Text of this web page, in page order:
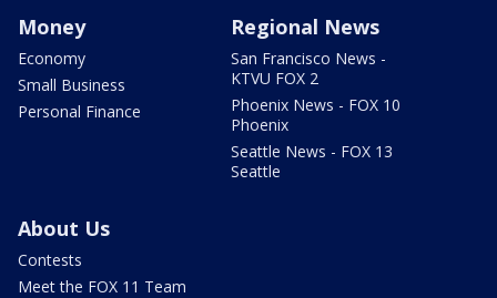
Money
Economy
Small Business
Personal Finance
Regional News
San Francisco News -
KTVU FOX 2
Phoenix News - FOX 10
Phoenix
Seattle News - FOX 13
Seattle
About Us
Contests
Meet the FOX 11 Team